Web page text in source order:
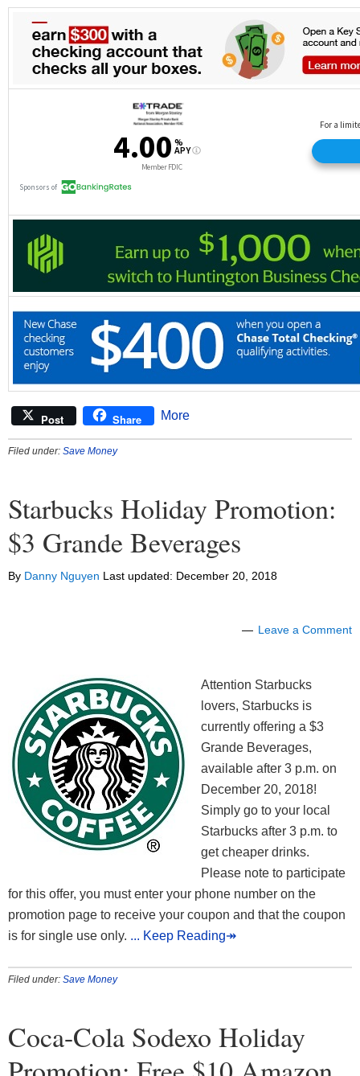
Post Share More
Filed under: Save Money
Starbucks Holiday Promotion:
$3 Grande Beverages
By Danny Nguyen Last updated: December 20, 2018
Leave a Comment
Attention Starbucks
lovers, Starbucks is
currently offering a $3
Grande Beverages,
available after 3 p.m. on
December 20, 2018!
Simply go to your local
Starbucks after 3 p.m. to
get cheaper drinks.
Please note to participate
for this offer, you must enter your phone number on the
promotion page to receive your coupon and that the coupon
is for single use only. ... Keep Reading↠
Filed under: Save Money
Coca-Cola Sodexo Holiday